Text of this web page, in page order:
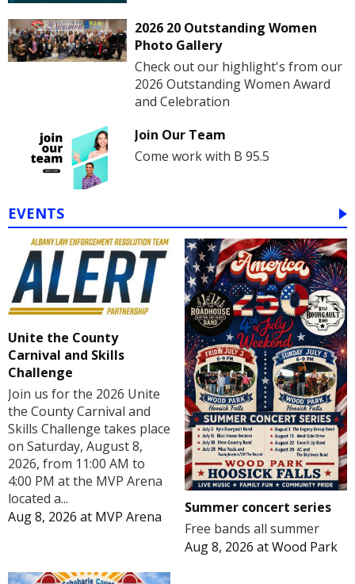
2026 20 Outstanding Women
Photo Gallery
Check out our highlight's from our
2026 Outstanding Women Award
and Celebration
Join Our Team
Come work with B 95.5
EVENTS
Unite the County
Carnival and Skills
Challenge
Join us for the 2026 Unite
the County Carnival and
Skills Challenge takes place
on Saturday, August 8,
2026, from 11:00 AM to
4:00 PM at the MVP Arena
located a...
Aug 8, 2026 at MVP Arena
Summer concert series
Free bands all summer
Aug 8, 2026 atWood Park